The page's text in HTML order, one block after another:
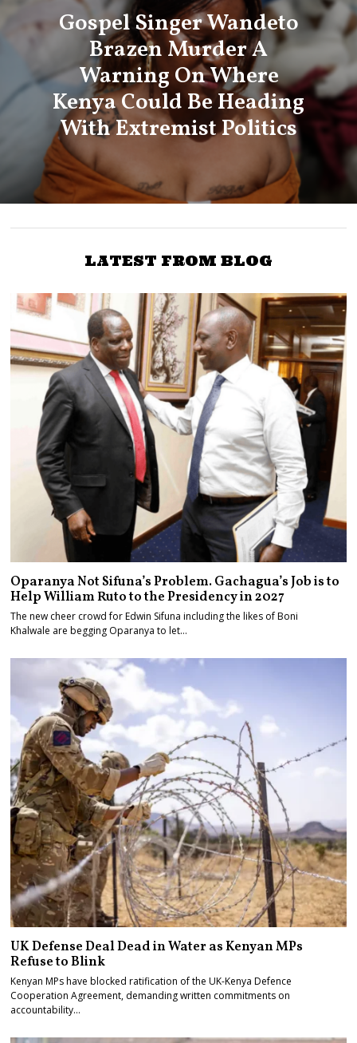
Gospel Singer Wandeto
Brazen Murder A
Warning On Where
Kenya Could Be Heading
With Extremist Politics
LATEST FROM BLOG
Oparanya Not Sifuna’s Problem. Gachagua’s Job is to
Help William Ruto to the Presidency in 2027
The new cheer crowd for Edwin Sifuna including the likes of Boni
Khalwale are begging Oparanya to let…
UK Defense Deal Dead in Water as Kenyan MPs
Refuse to Blink
Kenyan MPs have blocked ratification of the UK-Kenya Defence
Cooperation Agreement, demanding written commitments on
accountability…